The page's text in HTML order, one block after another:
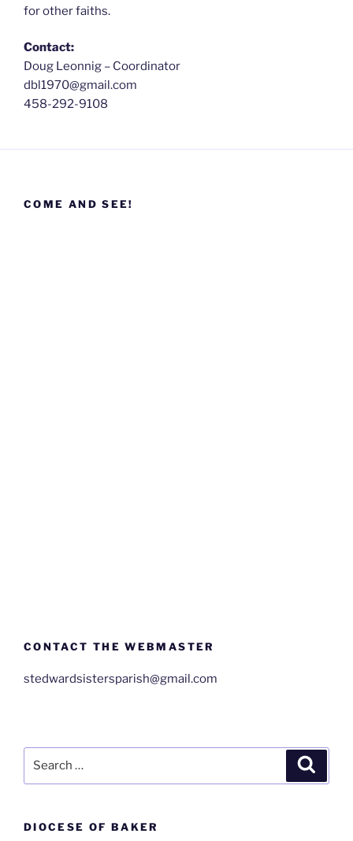
for other faiths.
Contact:
Doug Leonnig – Coordinator
dbl1970@gmail.com
458-292-9108
COME AND SEE!
CONTACT THE WEBMASTER
stedwardsistersparish@gmail.com
DIOCESE OF BAKER